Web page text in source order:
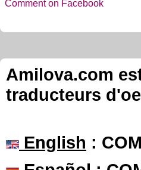
Comment on Facebook
Amilova.com
traducteurs
English :